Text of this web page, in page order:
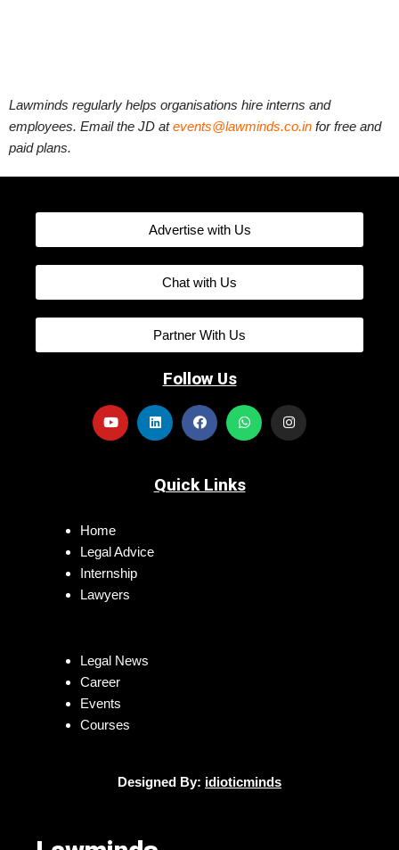
Lawminds regularly helps organisations hire interns and
employees. Email the JD atevents@lawminds.co.in for free and
paid plans.
Advertise with Us
Chat with Us
Partner With Us
Follow Us
Quick Links
Home
Legal Advice
Internship
Lawyers
Legal News
Career
Events
Courses
Designed By: idioticminds